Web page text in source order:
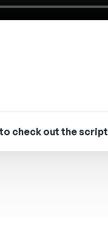
to check out the script